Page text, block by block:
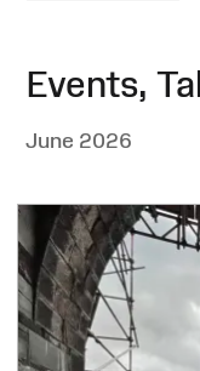
Events,
June 2026